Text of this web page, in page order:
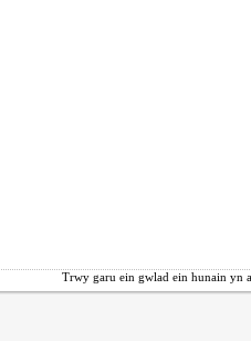
Trwy garu ein gwlad ein hunain yn